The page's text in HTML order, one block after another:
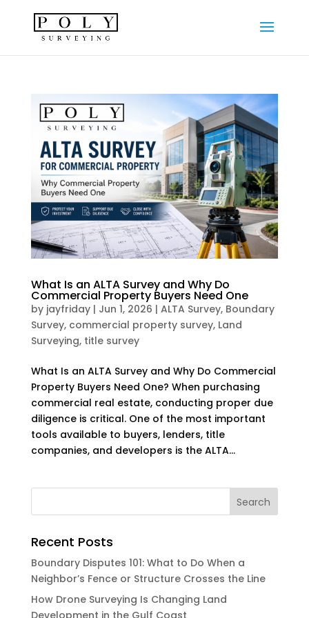
What Is an ALTA Survey and Why Do
Commercial Property Buyers Need One
by jayfriday| Jun 1, 2026 | ALTA Survey, Boundary
Survey, commercial property survey, Land
Surveying, title survey
What Is an ALTA Survey and Why Do Commercial
Property Buyers Need One? When purchasing
commercial real estate, conducting proper due
diligence is critical. One of the most important
tools available to buyers, lenders, title
companies, and developers is the ALTA...
Recent Posts
Boundary Disputes 101: What to Do When a
Neighbor’s Fence or Structure Crosses the Line
How Drone Surveying Is Changing Land
Development in the Gulf Coast